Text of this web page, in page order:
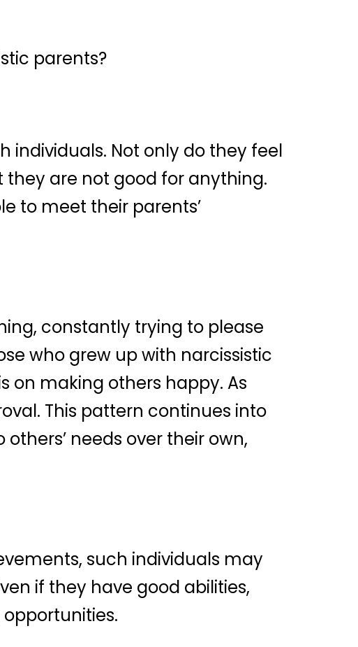
parents?
Not only do they feel
are not good for anything.
to meet their parents’
constantly trying to please
who grew up with narcissistic
on making others happy. As
This pattern continues into
needs over their own,
such individuals may
if they have good abilities,